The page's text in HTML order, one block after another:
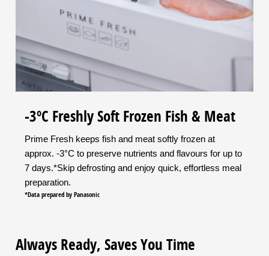
-3ºC Freshly Soft Frozen Fish & Meat
Prime Fresh keeps fish and meat softly frozen at
approx. -3°C to preserve nutrients and flavours for up to
7 days.*Skip defrosting and enjoy quick, effortless meal
preparation.
*Data prepared by Panasonic
Always Ready, Saves You Time